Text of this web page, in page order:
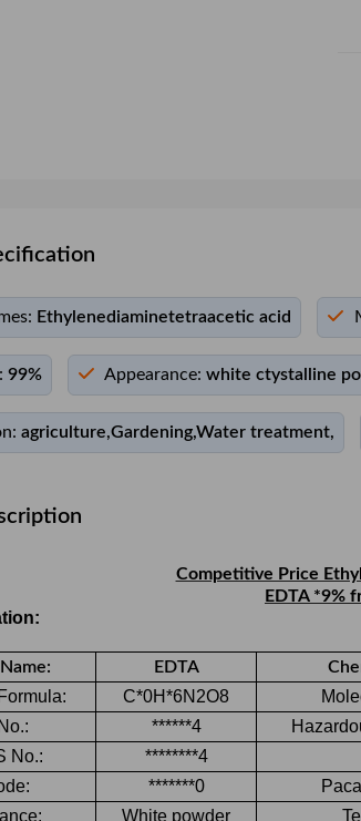
Ethylenediaminetetraacetic acid
99% Appearance: white ctystalline
agriculture,Gardening,Water treatment,
Competitive Price
EDTA *9%
EDTA
C*0H*6N2O8
******4
No.:
********4
*******0
: White powder